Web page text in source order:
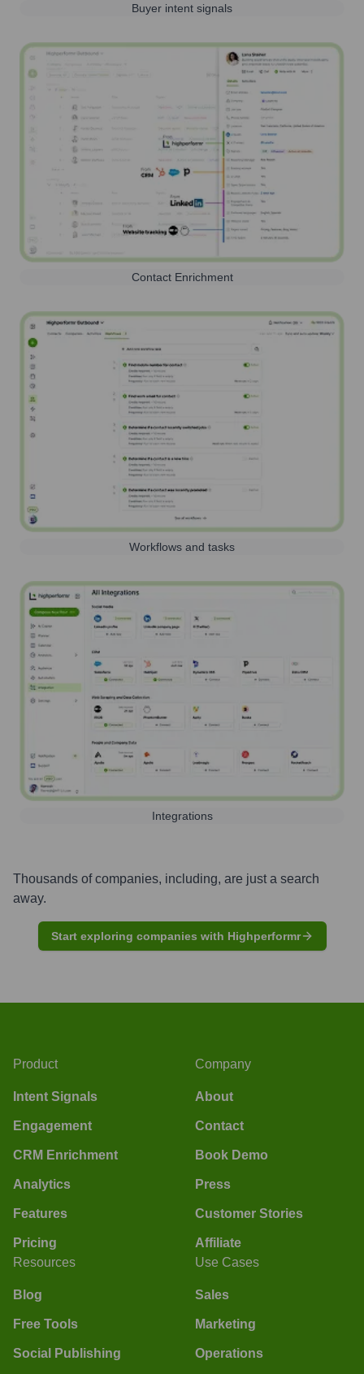
Buyer intent signals
Contact Enrichment
Workflows and tasks
Integrations
Thousands of companies, including, are just a search
away.
Start exploring companies with Highperformr
Product
Intent Signals
Engagement
CRM Enrichment
Analytics
Features
Pricing
Company
About
Contact
Book Demo
Press
Customer Stories
Affiliate
Resources
Blog
Free Tools
Social Publishing
Use Cases
Sales
Marketing
Operations